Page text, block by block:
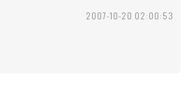
2007-10-20 02:00:53